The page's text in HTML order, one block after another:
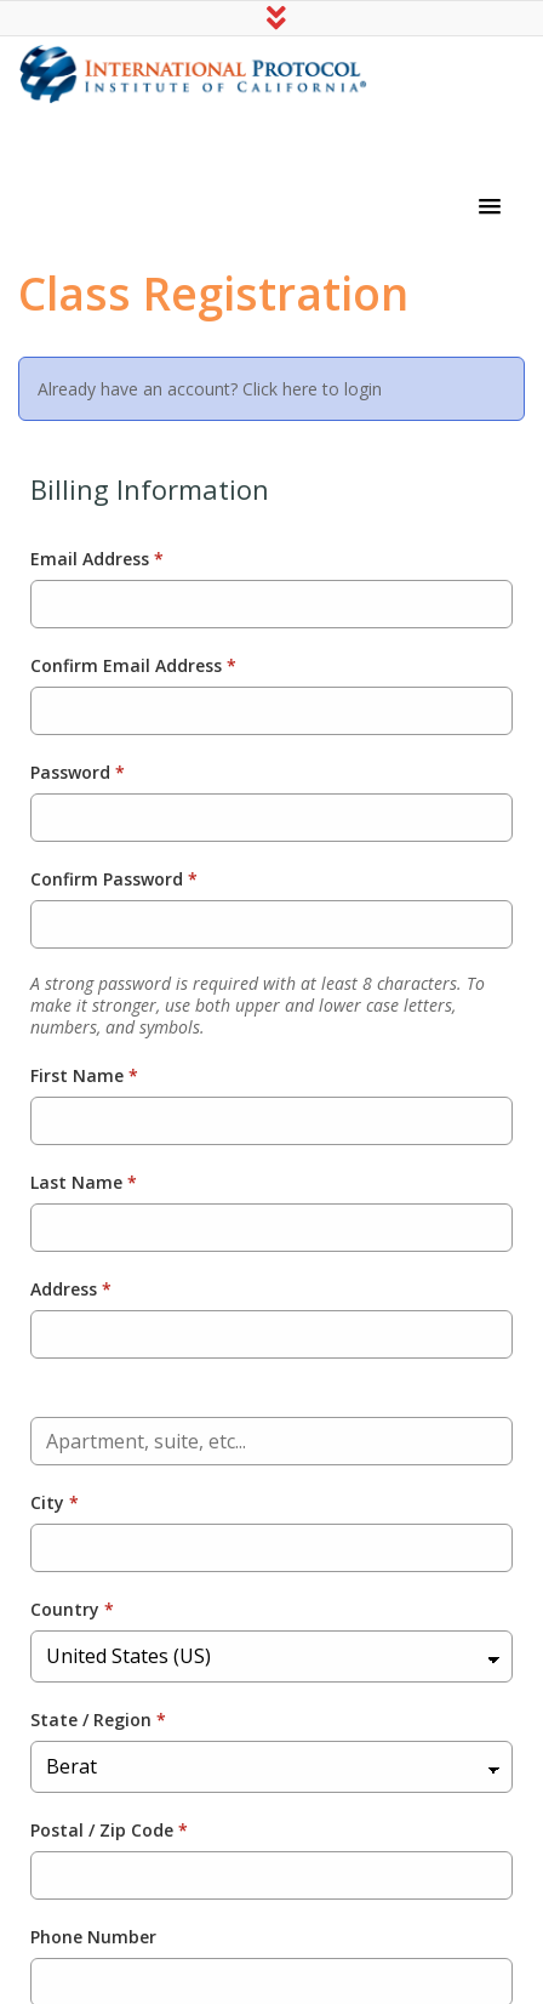
Class Registration
Already have an account? Click here to login
Billing Information
Email Address *
Confirm Email Address *
Password *
Confirm Password *
A strong password is required with at least 8 characters. To
make it stronger, use both upper and lower case letters,
numbers, and symbols.
First Name *
Last Name *
Address *
City *
Country *
State / Region *
Postal / Zip Code *
Phone Number